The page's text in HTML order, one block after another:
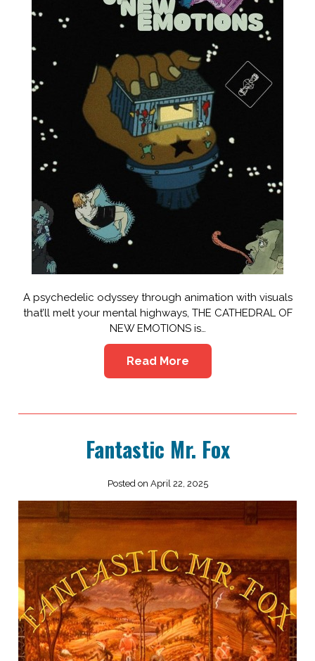
A psychedelic odyssey through animation with visuals
that’ll melt your mental highways, THE CATHEDRAL OF
NEW EMOTIONS is…
Read More
Fantastic Mr. Fox
Posted on April 22, 2025